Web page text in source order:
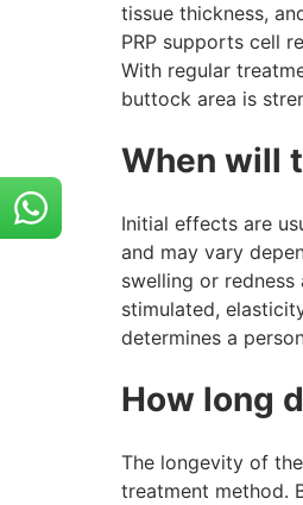
tissue thickness,
PRP supports cell
With regular
buttock area is
When will
Initial effects are
and may vary
swelling or
stimulated,
determines a
How long
The longevity of
treatment method.